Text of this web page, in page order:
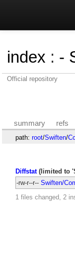
index : -
Official repository
summary refs
path: root/Swiften/
Diffstat(limited to
-rw-r--r-- Swiften/
1 files changed, 2